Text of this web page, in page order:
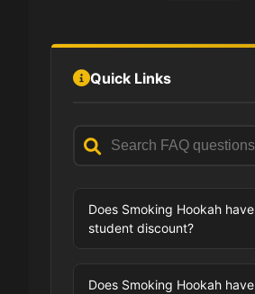
Quick Links
Does Smoking Hookah
student discount?
Does Smoking Hookah